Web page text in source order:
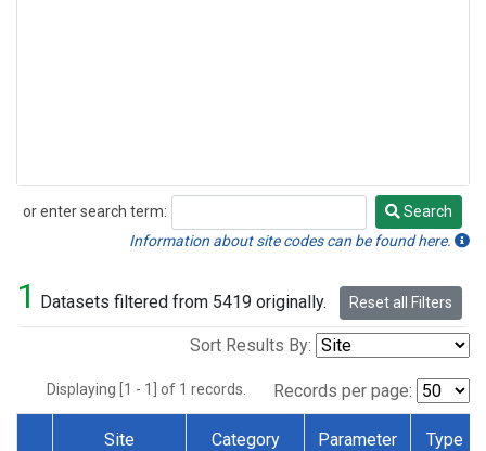
or enter search term:
Search
Search
Information about site codes can be found here.
1 Datasets filtered from 5419 originally. Reset all Filters
Sort Results By:
Displaying [1 - 1] of 1 records. Records per page:
Site Category Parameter Type